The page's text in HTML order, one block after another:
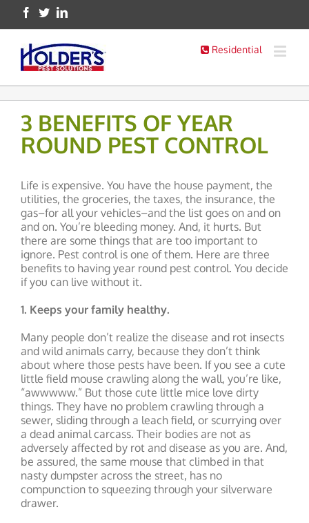
Residential
3 BENEFITS OF YEAR
ROUND PEST CONTROL
Life is expensive. You have the house payment, the
utilities, the groceries, the taxes, the insurance, the
gas–for all your vehicles–and the list goes on and on
and on. You’re bleeding money. And, it hurts. But
there are some things that are too important to
ignore. Pest control is one of them. Here are three
benefits to having year round pest control. You decide
if you can live without it.
1. Keeps your family healthy.
Many people don’t realize the disease and rot insects
and wild animals carry, because they don’t think
about where those pests have been. If you see a cute
little field mouse crawling along the wall, you’re like,
“awwwww.” But those cute little mice love dirty
things. They have no problem crawling through a
sewer, sliding through a leach field, or scurrying over
a dead animal carcass. Their bodies are not as
adversely affected by rot and disease as you are. And,
be assured, the same mouse that climbed in that
nasty dumpster across the street, has no
compunction to squeezing through your silverware
drawer.